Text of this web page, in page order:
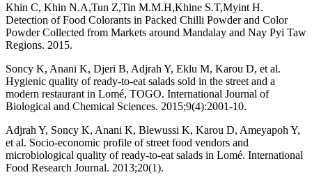
Khin C, Khin N.A,Tun Z,Tin M.M.H,Khine S.T,Myint H.
Detection of Food Colorants in Packed Chilli Powder and Color
Powder Collected from Markets around Mandalay and Nay Pyi Taw
Regions. 2015.
Soncy K, Anani K, Djeri B, Adjrah Y, Eklu M, Karou D, et al.
Hygienic quality of ready-to-eat salads sold in the street and a
modern restaurant in Lomé, TOGO. International Journal of
Biological and Chemical Sciences. 2015;9(4):2001-10.
Adjrah Y, Soncy K, Anani K, Blewussi K, Karou D, Ameyapoh Y,
et al. Socio-economic profile of street food vendors and
microbiological quality of ready-to-eat salads in Lomé. International
Food Research Journal. 2013;20(1).